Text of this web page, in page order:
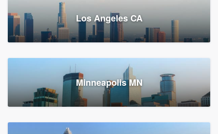
Power Home Remodeling
Replacement roof, Siding, and Window & door replacement
Chester, PA
Los Angeles CA
Minneapolis MN